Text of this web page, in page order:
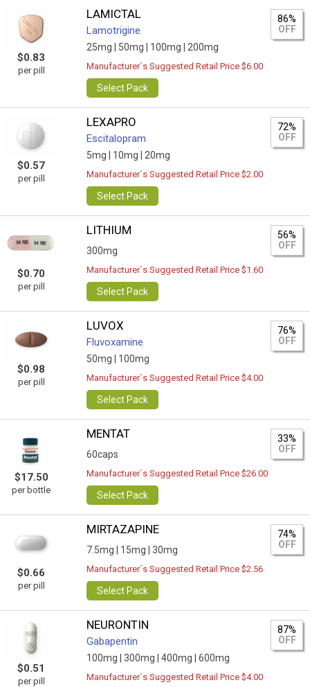
$0.83
per pill
LAMICTAL
Lamotrigine
25mg | 50mg | 100mg | 200mg
86%
OFF
Manufacturer`s Suggested Retail Price $6.00
Select Pack
$0.57
per pill
LEXAPRO
Escitalopram
5mg | 10mg | 20mg
72%
OFF
Manufacturer`s Suggested Retail Price $2.00
Select Pack
$0.70
per pill
LITHIUM
300mg
56%
OFF
Manufacturer`s Suggested Retail Price $1.60
Select Pack
$0.98
per pill
LUVOX
Fluvoxamine
50mg | 100mg
76%
OFF
Manufacturer`s Suggested Retail Price $4.00
Select Pack
$17.50
per bottle
MENTAT
60caps
33%
OFF
Manufacturer`s Suggested Retail Price $26.00
Select Pack
$0.66
per pill
MIRTAZAPINE
7.5mg | 15mg | 30mg
74%
OFF
Manufacturer`s Suggested Retail Price $2.56
Select Pack
$0.51
per pill
NEURONTIN
Gabapentin
100mg | 300mg | 400mg | 600mg
87%
OFF
Manufacturer`s Suggested Retail Price $4.00